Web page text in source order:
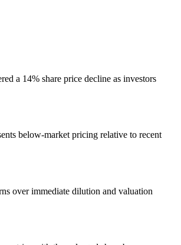
a 14% share price decline as investors
below-market pricing relative to recent
over immediate dilution and valuation